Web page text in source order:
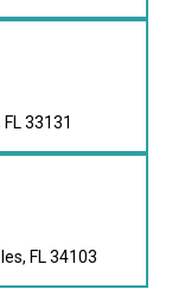
33131
FL 34103